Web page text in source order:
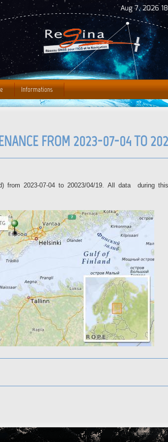
Jump to Navigation Aug 7, 2026
FROM 2023-07-04 TO
from 2023-07-04 to 20023/04/19. All data during
Informations